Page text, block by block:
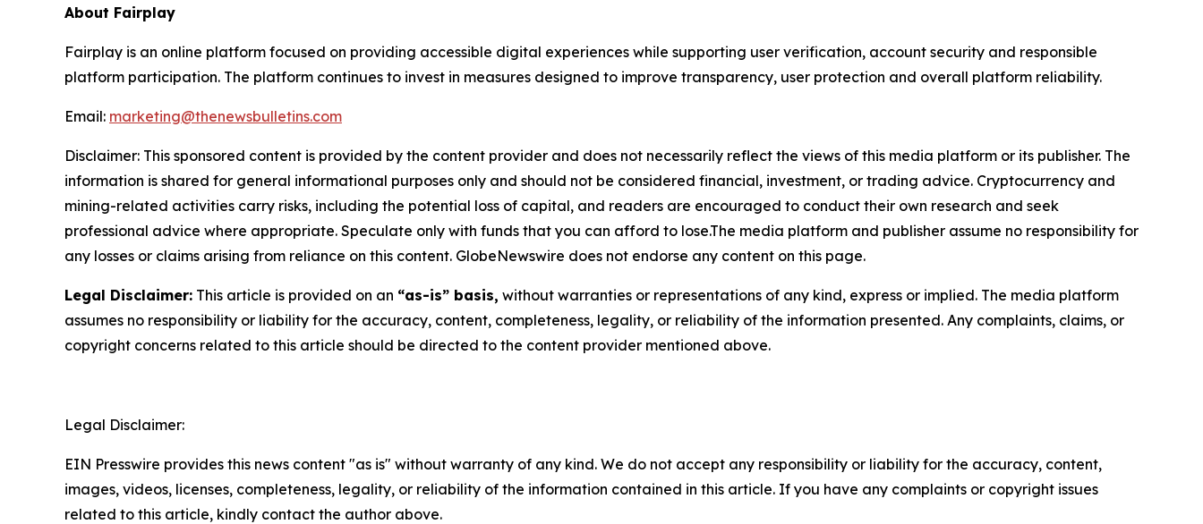
About Fairplay
Fairplay is an online platform focused on providing accessible digital experiences while supporting user verification, account security and responsible
platform participation. The platform continues to invest in measures designed to improve transparency, user protection and overall platform reliability.
Email: marketing@thenewsbulletins.com
Disclaimer: This sponsored content is provided by the content provider and does not necessarily reflect the views of this media platform or its publisher. The
information is shared for general informational purposes only and should not be considered financial, investment, or trading advice. Cryptocurrency and
mining-related activities carry risks, including the potential loss of capital, and readers are encouraged to conduct their own research and seek
professional advice where appropriate. Speculate only with funds that you can afford to lose.The media platform and publisher assume no responsibility for
any losses or claims arising from reliance on this content. GlobeNewswire does not endorse any content on this page.
Legal Disclaimer: This article is provided on an “as-is” basis, without warranties or representations of any kind, express or implied. The media platform
assumes no responsibility or liability for the accuracy, content, completeness, legality, or reliability of the information presented. Any complaints, claims, or
copyright concerns related to this article should be directed to the content provider mentioned above.
Legal Disclaimer:
EIN Presswire provides this news content "as is" without warranty of any kind. We do not accept any responsibility or liability for the accuracy, content,
images, videos, licenses, completeness, legality, or reliability of the information contained in this article. If you have any complaints or copyright issues
related to this article, kindly contact the author above.